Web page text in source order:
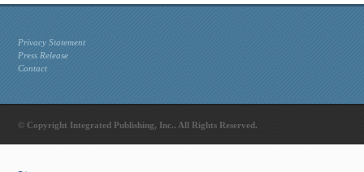
Privacy Statement
Press Release
Contact
© Copyright Integrated Publishing, Inc.. All Rights Reserved.